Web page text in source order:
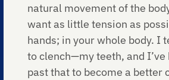
natural movement of the
want as little tension as
hands; in your whole body. I
to clench—my teeth, and I’ve
past that to become a better